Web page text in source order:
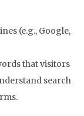
(e.g., Google,
that visitors
search